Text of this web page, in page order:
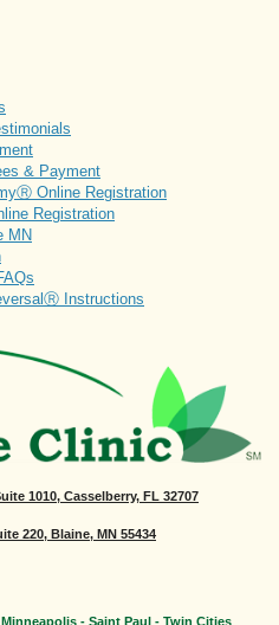
& Payment
Online Registration
Registration
MN
Instructions
1010, Casselberry, FL 32707
220, Blaine, MN 55434
- Saint Paul - Twin Cities